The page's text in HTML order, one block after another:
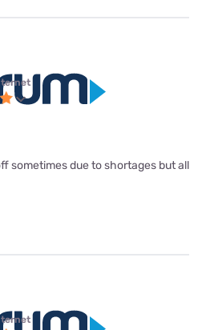
sometimes due to shortages but all